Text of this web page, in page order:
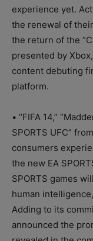
experience yet.
the renewal of
the return of the
presented by
content debuting
platform.
• “FIFA 14,”
SPORTS UFC”
consumers
the new EA
SPORTS games
human
Adding to its
announced the